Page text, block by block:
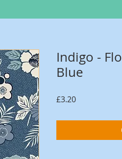
Indigo -
Blue
£3.20Price